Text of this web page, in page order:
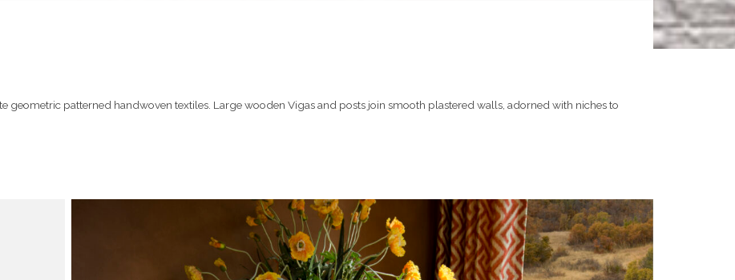
geometric patterned handwoven textiles. Large wooden Vigas and posts join smooth plastered walls, adorned with niches to